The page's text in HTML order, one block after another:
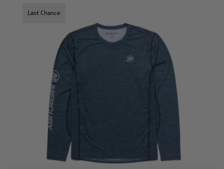
Mercury Racing
Last Chance